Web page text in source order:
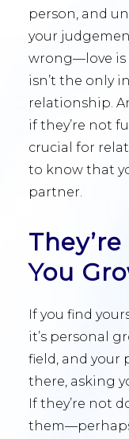
person, and
your
wrong—love is
isn’t the only
relationship.
if they’re not
crucial for
to know that
partner.
You
If you find
it’s personal
field, and your
there, asking
If they’re not